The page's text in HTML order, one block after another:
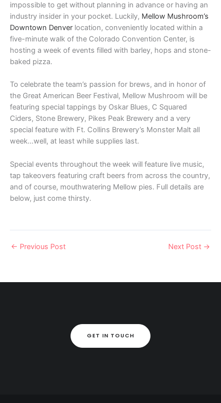
impossible to get without planning in advance or having an
industry insider in your pocket. Luckily, Mellow Mushroom’s
Downtown Denver location, conveniently located within a
five-minute walk of the Colorado Convention Center, is
hosting a week of events filled with barley, hops and stone-
baked pizza.
To celebrate the team’s passion for brews, and in honor of
the Great American Beer Festival, Mellow Mushroom will be
featuring special tappings by Oskar Blues, C Squared
Ciders, Stone Brewery, Pikes Peak Brewery and a very
special feature with Ft. Collins Brewery’s Monster Malt all
week…well, at least while supplies last.
Special events throughout the week will feature live music,
tap takeovers featuring craft beers from across the country,
and of course, mouthwatering Mellow pies. Full details are
below, just come thirsty.
← Previous Post Next Post →
GET IN TOUCH